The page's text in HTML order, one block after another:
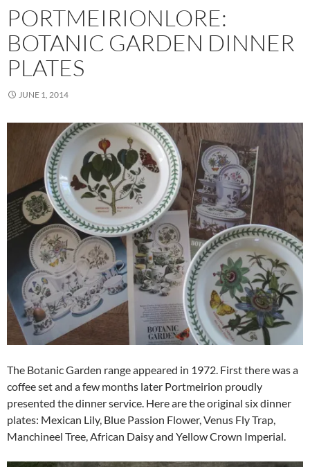
PORTMEIRIONLORE:
BOTANIC GARDEN DINNER
PLATES
JUNE 1, 2014
The Botanic Garden range appeared in 1972. First there was a
coffee set and a few months later Portmeirion proudly
presented the dinner service. Here are the original six dinner
plates: Mexican Lily, Blue Passion Flower, Venus Fly Trap,
Manchineel Tree, African Daisy and Yellow Crown Imperial.